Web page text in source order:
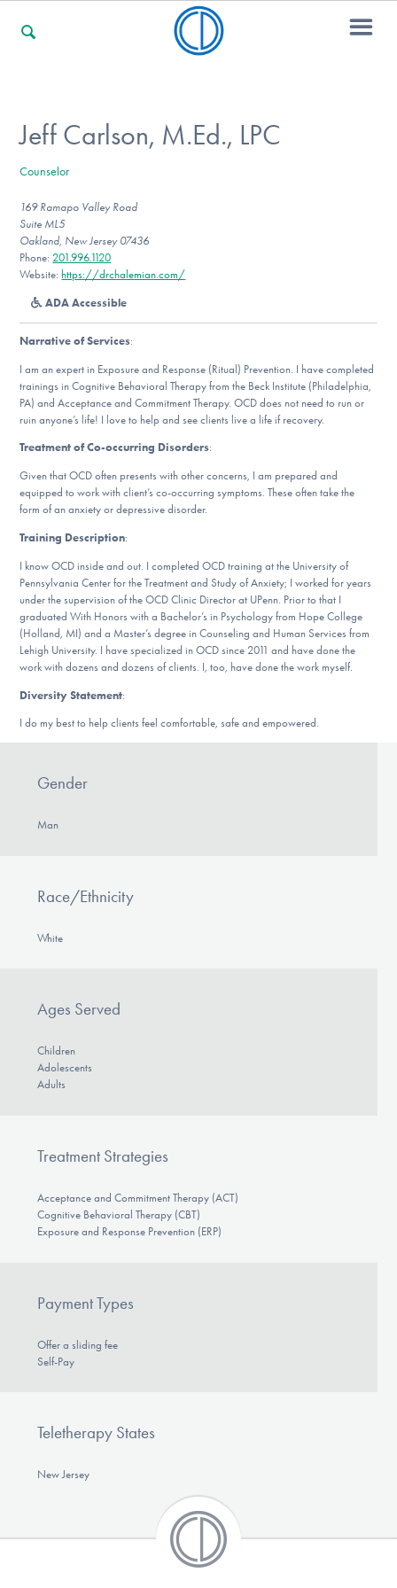
For Professionals
For Community Responders
Our Websites
DONATE
Find Help
Learn More
Get Involved
Jeff Carlson, M.Ed., LPC
Counselor
169 Ramapo Valley Road
Suite ML5
Oakland, New Jersey 07436
Phone: 201.996.1120
Website: https://drchalemian.com/
ADA Accessible
Narrative of Services:
I am an expert in Exposure and Response (Ritual) Prevention. I have completed
trainings in Cognitive Behavioral Therapy from the Beck Institute (Philadelphia,
PA) and Acceptance and Commitment Therapy. OCD does not need to run or
ruin anyone’s life! I love to help and see clients live a life if recovery.
Treatment of Co-occurring Disorders:
Given that OCD often presents with other concerns, I am prepared and
equipped to work with client’s co-occurring symptoms. These often take the
form of an anxiety or depressive disorder.
Training Description:
I know OCD inside and out. I completed OCD training at the University of
Pennsylvania Center for the Treatment and Study of Anxiety; I worked for years
under the supervision of the OCD Clinic Director at UPenn. Prior to that I
graduated With Honors with a Bachelor’s in Psychology from Hope College
(Holland, MI) and a Master’s degree in Counseling and Human Services from
Lehigh University. I have specialized in OCD since 2011 and have done the
work with dozens and dozens of clients. I, too, have done the work myself.
Diversity Statement:
I do my best to help clients feel comfortable, safe and empowered.
Gender
Man
Race/Ethnicity
White
Ages Served
Children
Adolescents
Adults
Treatment Strategies
Acceptance and Commitment Therapy (ACT)
Cognitive Behavioral Therapy (CBT)
Exposure and Response Prevention (ERP)
Payment Types
Offer a sliding fee
Self-Pay
Teletherapy States
New Jersey